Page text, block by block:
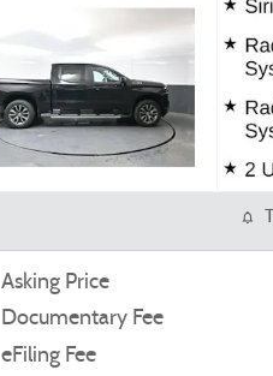
Asking Price
Documentary Fee
eFiling Fee